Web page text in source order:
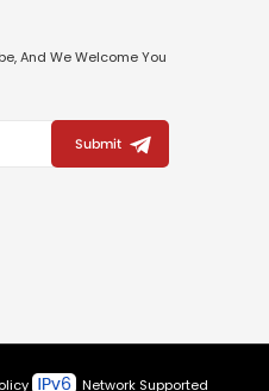
And We Welcome You
Submit
Network Supported